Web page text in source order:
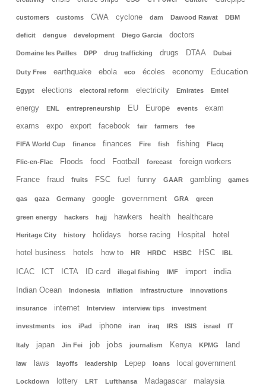
customers customs CWA cyclone dam Dawood Rawat DBM
deficit dengue development Diego Garcia doctors
Domaine les Pailles DPP drug trafficking drugs DTAA Dubai
Duty Free earthquake ebola eco écoles economy Education
Egypt elections electoral reform electricity Emirates Emtel
energy ENL entrepreneurship EU Europe events exam
exams expo export facebook fair farmers fee
FIFA World Cup finance finances Fire fish fishing Flacq
Flic-en-Flac Floods food Football forecast foreign workers
France fraud fruits FSC fuel funny GAAR gambling games
gas gaza Germany google government GRA green
green energy hackers hajj hawkers health healthcare
Heritage City history holidays horse racing Hospital hotel
hotel business hotels how to HR HRDC HSBC HSC IBL
ICAC ICT ICTA ID card illegal fishing IMF import india
Indian Ocean Indonesia inflation infrastructure innovations
insurance internet Interview interview tips investment
investments ios iPad iphone iran iraq IRS ISIS israel IT
Italy japan Jin Fei job jobs journalism Kenya KPMG land
law laws layoffs leadership Lepep loans local government
Lockdown lottery LRT Lufthansa Madagascar malaysia